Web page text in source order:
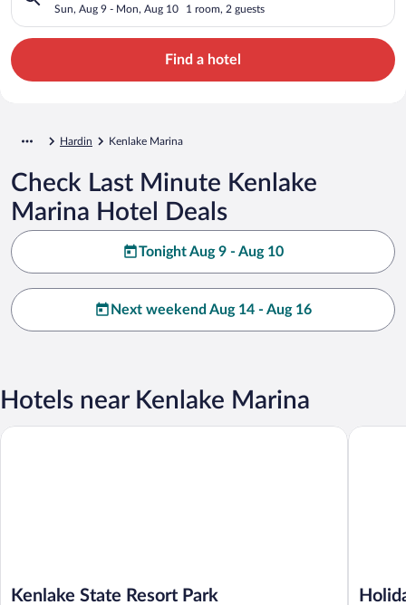
Sun, Aug 9 - Mon, Aug 10 1 room, 2 guests
Find a hotel
Hardin Kenlake Marina
Check Last Minute Kenlake
Marina Hotel Deals
Tonight Aug 9 - Aug 10
Next weekend Aug 14 - Aug 16
Hotels near Kenlake Marina
Kenlake State Resort Park
Kenlake State Resort Park Holiday